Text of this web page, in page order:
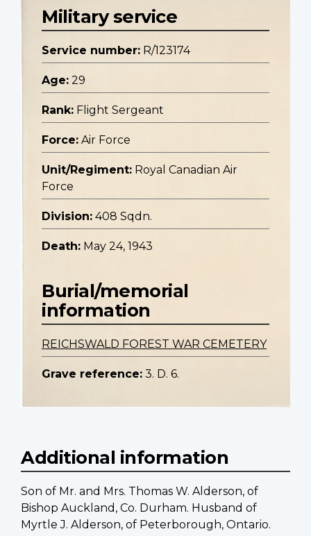
Military service
Service number: R/123174
Age: 29
Rank: Flight Sergeant
Force: Air Force
Unit/Regiment: Royal Canadian Air
Force
Division: 408 Sqdn.
Death: May 24, 1943
Burial/memorial
information
REICHSWALD FOREST WAR CEMETERY
Grave reference: 3. D. 6.
Additional information
Son of Mr. and Mrs. Thomas W. Alderson, of
Bishop Auckland, Co. Durham. Husband of
Myrtle J. Alderson, of Peterborough, Ontario.